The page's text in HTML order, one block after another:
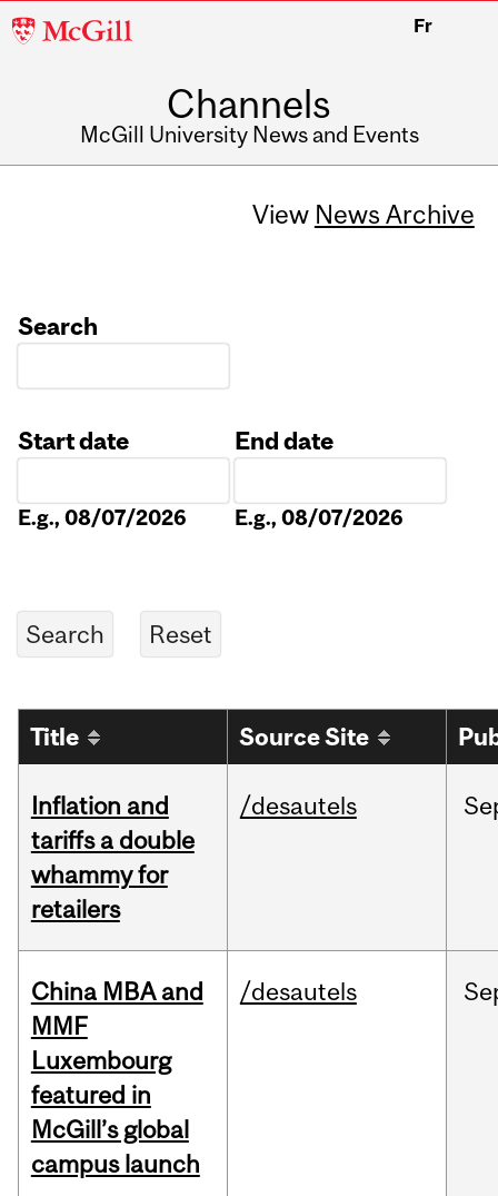
McGill
Fr
Channels
McGill University News and Events
View News Archive
Search
Start date
E.g., 08/07/2026
End date
E.g., 08/07/2026
Title Source Site
Inflation and
tariffs a double
whammy for
retailers
/desautels
China MBA and
MMF
Luxembourg
featured in
McGill’s global
campus launch
/desautels